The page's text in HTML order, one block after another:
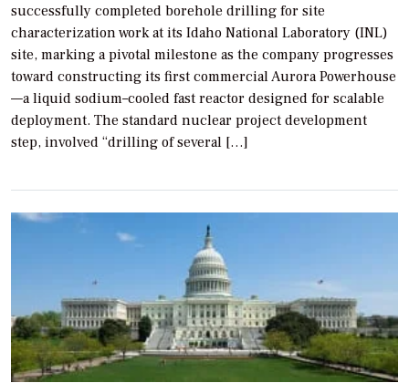
successfully completed borehole drilling for site
characterization work at its Idaho National Laboratory (INL)
site, marking a pivotal milestone as the company progresses
toward constructing its first commercial Aurora Powerhouse
—a liquid sodium–cooled fast reactor designed for scalable
deployment. The standard nuclear project development
step, involved “drilling of several […]